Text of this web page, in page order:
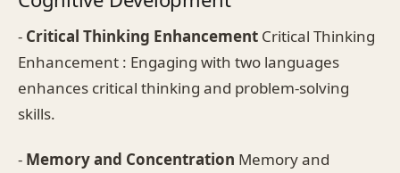
- Critical Thinking Enhancement Critical Thinking
Enhancement : Engaging with two languages
enhances critical thinking and problem-solving
skills.
- Memory and Concentration Memory and